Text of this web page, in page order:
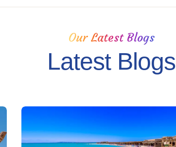
Our Latest Blogs
Latest Blogs